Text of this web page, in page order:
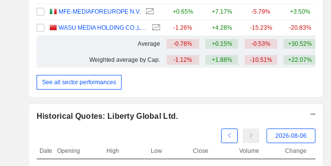
MFE-MEDIAFOREUROPE N.V. +0.65% +7.17% -5.79% +3.50%
WASU MEDIA HOLDING CO.,LTD -1.26% +4.28% -15.23% -20.83%
Average -0.78% +0.15% -0.53% +30.52%
Weighted average by Cap. -1.12% +1.88% -10.51% +22.07%
See all sector performances
Historical Quotes: Liberty Global Ltd.
Date Opening High Low Close Volume Change